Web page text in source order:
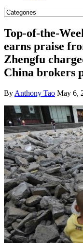
Top-of-the-
earns praise
Zhengfu
China brokers
By Anthony Tao May 6,